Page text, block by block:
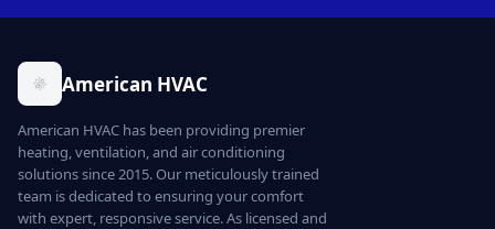
American HVAC
American HVAC has been providing premier
heating, ventilation, and air conditioning
solutions since 2015. Our meticulously trained
team is dedicated to ensuring your comfort
with expert, responsive service. As licensed and